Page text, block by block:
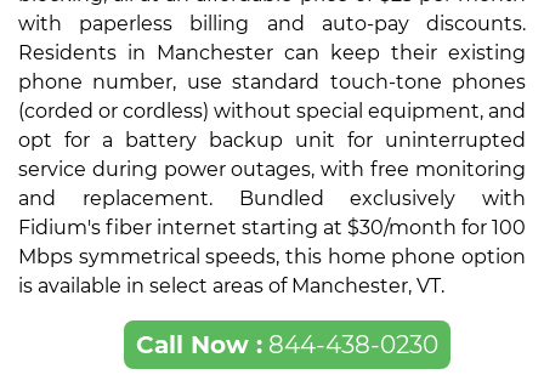
with paperless billing and auto-pay discounts.
Residents in Manchester can keep their existing
phone number, use standard touch-tone phones
(corded or cordless) without special equipment, and
opt for a battery backup unit for uninterrupted
service during power outages, with free monitoring
and replacement. Bundled exclusively with
Fidium's fiber internet starting at $30/month for 100
Mbps symmetrical speeds, this home phone option
is available in select areas of Manchester, VT.
Call Now :844-438-0230